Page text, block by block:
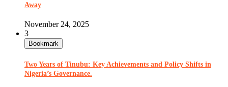
Away
November 24, 2025
3
Bookmark
Two Years of Tinubu: Key Achievements and Policy Shifts in
Nigeria’s Governance.